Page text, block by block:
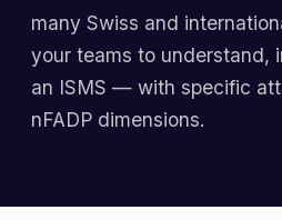
many Swiss and
your teams to understand,
an ISMS — with specific
nFADP dimensions.